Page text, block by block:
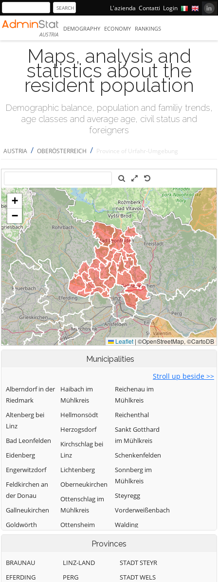
L'azienda Contatti Login
AUSTRIA
DEMOGRAPHY ECONOMY RANKINGS
Maps, analysis and
statistics about the
resident population
Demographic balance, population and familiy trends,
age classes and average age, civil status and
foreigners
AUSTRIA / OBERÖSTERREICH / Province of Urfahr-Umgebung
Municipalities
Stroll up beside >>
Alberndorf in der
Riedmark
Altenberg bei
Linz
Bad Leonfelden
Eidenberg
Engerwitzdorf
Feldkirchen an
der Donau
Gallneukirchen
Goldwörth
Haibach im
Mühlkreis
Hellmonsödt
Herzogsdorf
Kirchschlag bei
Linz
Lichtenberg
Oberneukirchen
Ottenschlag im
Mühlkreis
Ottensheim
Reichenau im
Mühlkreis
Reichenthal
Sankt Gotthard
im Mühlkreis
Schenkenfelden
Sonnberg im
Mühlkreis
Steyregg
Vorderweißenbach
Walding
Provinces
BRAUNAU
EFERDING
LINZ-LAND
PERG
STADT STEYR
STADT WELS